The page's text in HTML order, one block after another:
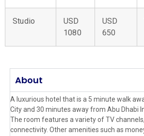
Studio
USD
1080
USD
650
About
A luxurious hotel that is a 5 minute walk
City and 30 minutes away from Abu Dhabi
The room features a variety of TV
connectivity. Other amenities such as